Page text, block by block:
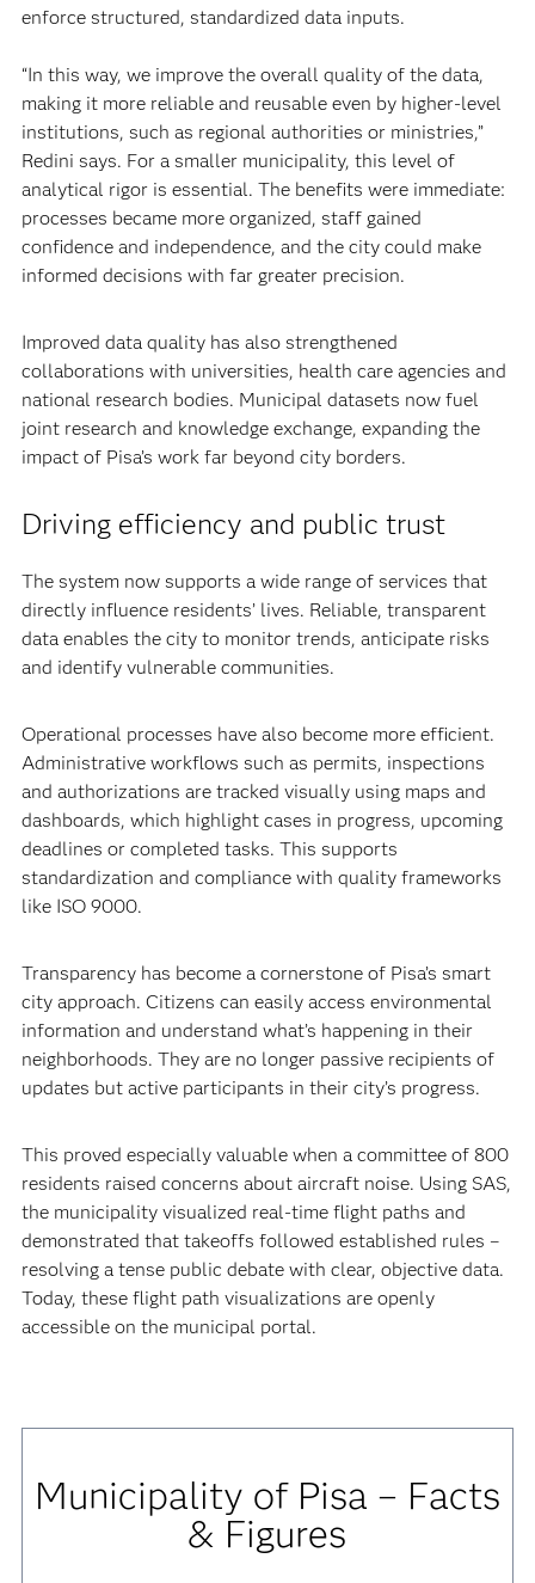
enforce structured, standardized data inputs.
“In this way, we improve the overall quality of the data,
making it more reliable and reusable even by higher-level
institutions, such as regional authorities or ministries,”
Redini says. For a smaller municipality, this level of
analytical rigor is essential. The benefits were immediate:
processes became more organized, staff gained
confidence and independence, and the city could make
informed decisions with far greater precision.
Improved data quality has also strengthened
collaborations with universities, health care agencies and
national research bodies. Municipal datasets now fuel
joint research and knowledge exchange, expanding the
impact of Pisa’s work far beyond city borders.
Driving efficiency and public trust
The system now supports a wide range of services that
directly influence residents’ lives. Reliable, transparent
data enables the city to monitor trends, anticipate risks
and identify vulnerable communities.
Operational processes have also become more efficient.
Administrative workflows such as permits, inspections
and authorizations are tracked visually using maps and
dashboards, which highlight cases in progress, upcoming
deadlines or completed tasks. This supports
standardization and compliance with quality frameworks
like ISO 9000.
Transparency has become a cornerstone of Pisa’s smart
city approach. Citizens can easily access environmental
information and understand what’s happening in their
neighborhoods. They are no longer passive recipients of
updates but active participants in their city’s progress.
This proved especially valuable when a committee of 800
residents raised concerns about aircraft noise. Using SAS,
the municipality visualized real-time flight paths and
demonstrated that takeoffs followed established rules –
resolving a tense public debate with clear, objective data.
Today, these flight path visualizations are openly
accessible on the municipal portal.
Municipality of Pisa – Facts
& Figures